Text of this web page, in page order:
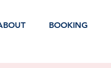
BOOKING